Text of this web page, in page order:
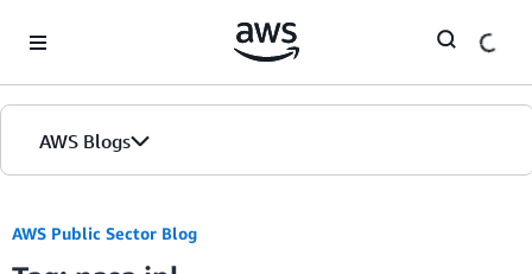
AWS Blogs
AWS Public Sector Blog